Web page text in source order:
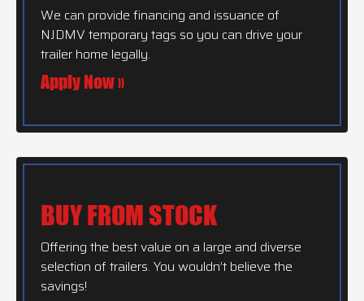
We can provide financing and issuance of
NJDMV temporary tags so you can drive your
trailer home legally.
Apply Now »
BUY FROM STOCK
Offering the best value on a large and diverse
selection of trailers. You wouldn’t believe the
savings!